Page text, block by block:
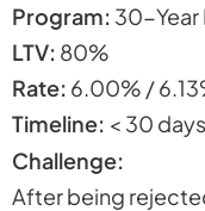
Program: 30-Year
LTV: 80%
Rate: 6.00% /
Timeline: < 30 days
Challenge:
After being